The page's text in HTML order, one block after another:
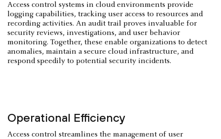
Access control systems in cloud environments provide
logging capabilities, tracking user access to resources and
recording activities. An audit trail proves invaluable for
security reviews, investigations, and user behavior
monitoring. Together, these enable organizations to detect
anomalies, maintain a secure cloud infrastructure, and
respond speedily to potential security incidents.
Operational Efficiency
Access control streamlines the management of user